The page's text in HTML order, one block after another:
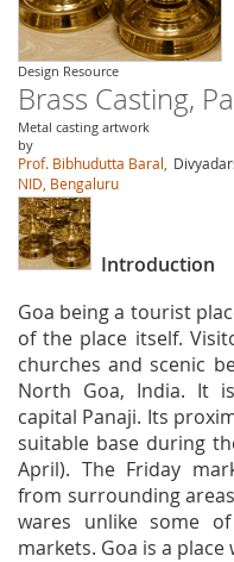
Design Resource
Brass Casting,
Metal casting artwork
by
Prof. Bibhudutta Baral,
NID, Bengaluru
Introduction
Goa being a tourist
of the place itself.
churches and scenic
North Goa, India. It
capital Panaji. Its
suitable base during
April). The Friday
from surrounding
wares unlike some
markets. Goa is a